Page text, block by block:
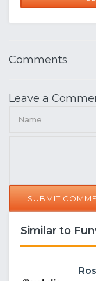
Comments
Leave a
SUBMIT
Similar to